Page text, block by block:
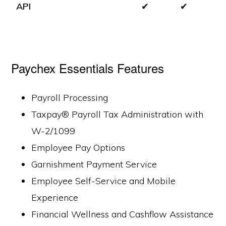
API ✔ ✔
Paychex Essentials Features
Payroll Processing
Taxpay® Payroll Tax Administration with
W-2/1099
Employee Pay Options
Garnishment Payment Service
Employee Self-Service and Mobile
Experience
Financial Wellness and Cashflow Assistance